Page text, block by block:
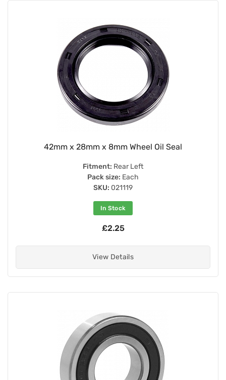
42mm x 28mm x 8mm Wheel Oil Seal
Fitment: Rear Left
Pack size: Each
SKU: 021119
In Stock
£2.25
View Details